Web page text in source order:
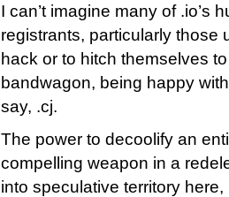
I can’t imagine many of .io’s
registrants, particularly those
hack or to hitch themselves
bandwagon, being happy
say, .cj.
The power to decoolify an
compelling weapon in a
into speculative territory here,